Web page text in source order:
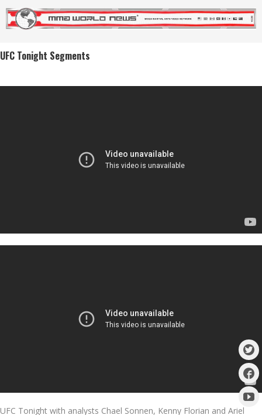
UFC Tonight Segments
UFC Tonight with analysts Chael Sonnen, Kenny Florian and Ariel